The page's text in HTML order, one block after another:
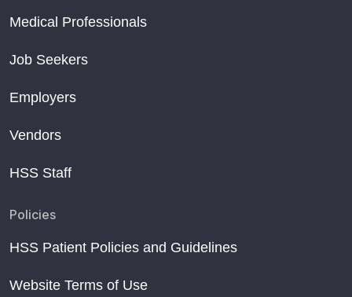
Medical Professionals
Job Seekers
Employers
Vendors
HSS Staff
Policies
HSS Patient Policies and Guidelines
Website Terms of Use